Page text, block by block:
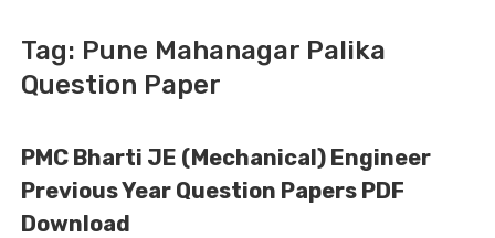
Tag: Pune Mahanagar Palika
Question Paper
PMC Bharti JE (Mechanical) Engineer
Previous Year Question Papers PDF
Download